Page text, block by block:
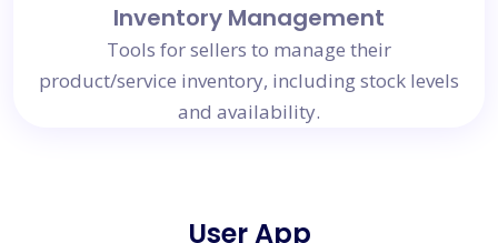
Inventory Management
Tools for sellers to manage their
product/service inventory, including stock levels
and availability.
User App